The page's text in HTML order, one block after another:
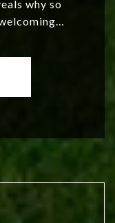
why so
market,
for